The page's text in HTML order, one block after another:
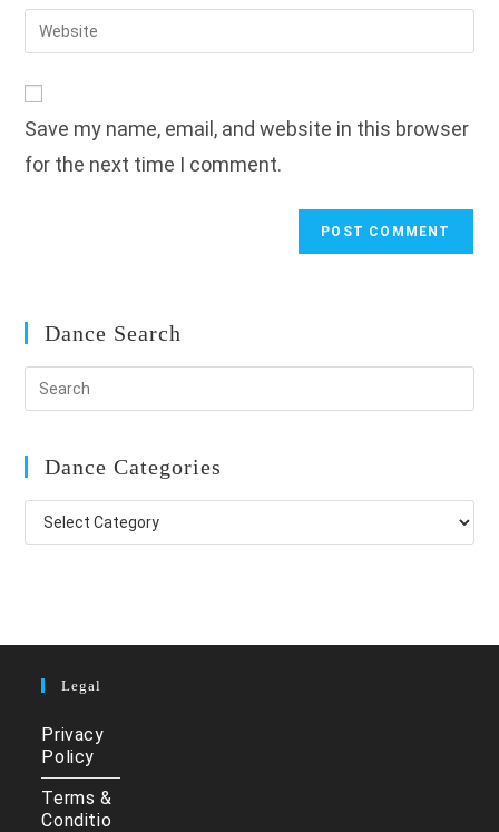
to
comment
email
address
Enter
your
URL
(optional)
Save my name, email, and website in this browser
for the next time I comment.
Dance Search
Dance Categories
Dance
Categories
Legal
Privacy
Policy
Terms &
Conditio